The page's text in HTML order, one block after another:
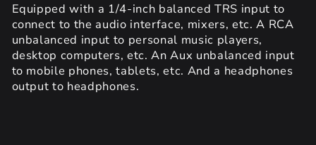
Equipped with a 1/4-inch balanced TRS input to
connect to the audio interface, mixers, etc. A RCA
unbalanced input to personal music players,
desktop computers, etc. An Aux unbalanced input
to mobile phones, tablets, etc. And a headphones
output to headphones.